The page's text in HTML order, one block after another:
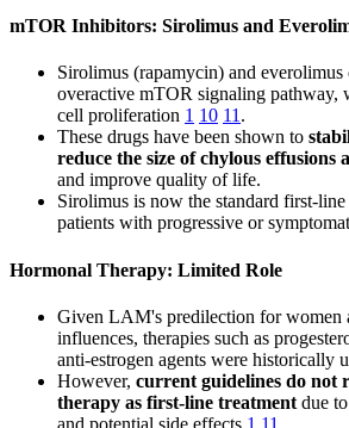
mTOR Inhibitors: Sirolimus and
Sirolimus (rapamycin) and everolimus
overactive mTOR signaling
cell proliferation 1 10 11 .
These drugs have been shown to
reduce the size of chylous effusions
and improve quality of life.
Sirolimus is now the standard first-
patients with progressive or
Hormonal Therapy: Limited Role
Given LAM's predilection for women
influences, therapies such as
anti-estrogen agents were historically
However, current guidelines do not
therapy as first-line treatment due
and potential side effects 1 11